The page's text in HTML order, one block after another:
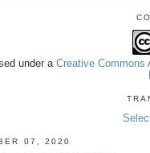
under a Creative Commons
07, 2020